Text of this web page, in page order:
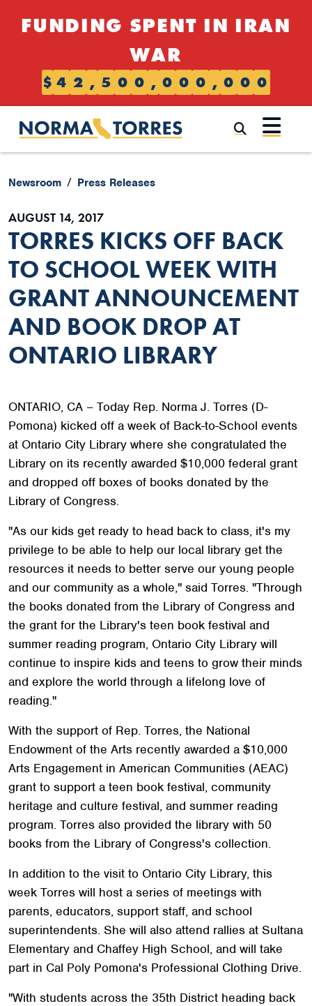
FUNDING SPENT IN IRAN
WAR
$ 4 2 , 5 0 0 , 0 0 0 , 0 0 0
Newsroom Press Releases
AUGUST 14, 2017
TORRES KICKS OFF BACK
TO SCHOOL WEEK WITH
GRANT ANNOUNCEMENT
AND BOOK DROP AT
ONTARIO LIBRARY
ONTARIO, CA – Today Rep. Norma J. Torres (D-
Pomona) kicked off a week of Back-to-School events
at Ontario City Library where she congratulated the
Library on its recently awarded $10,000 federal grant
and dropped off boxes of books donated by the
Library of Congress.
"As our kids get ready to head back to class, it's my
privilege to be able to help our local library get the
resources it needs to better serve our young people
and our community as a whole," said Torres. "Through
the books donated from the Library of Congress and
the grant for the Library's teen book festival and
summer reading program, Ontario City Library will
continue to inspire kids and teens to grow their minds
and explore the world through a lifelong love of
reading."
With the support of Rep. Torres, the National
Endowment of the Arts recently awarded a $10,000
Arts Engagement in American Communities (AEAC)
grant to support a teen book festival, community
heritage and culture festival, and summer reading
program. Torres also provided the library with 50
books from the Library of Congress's collection.
In addition to the visit to Ontario City Library, this
week Torres will host a series of meetings with
parents, educators, support staff, and school
superintendents. She will also attend rallies at Sultana
Elementary and Chaffey High School, and will take
part in Cal Poly Pomona's Professional Clothing Drive.
"With students across the 35th District heading back